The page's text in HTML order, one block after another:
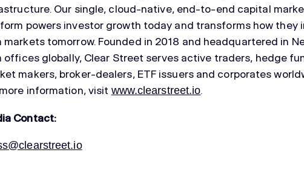
Our single, cloud-native, end-to-end capital
powers investor growth today and transforms how they
markets tomorrow. Founded in 2018 and headquartered in
offices globally, Clear Street serves active traders, hedge
makers, broker-dealers, ETF issuers and corporates
information, visit www.clearstreet.io.
Contact: